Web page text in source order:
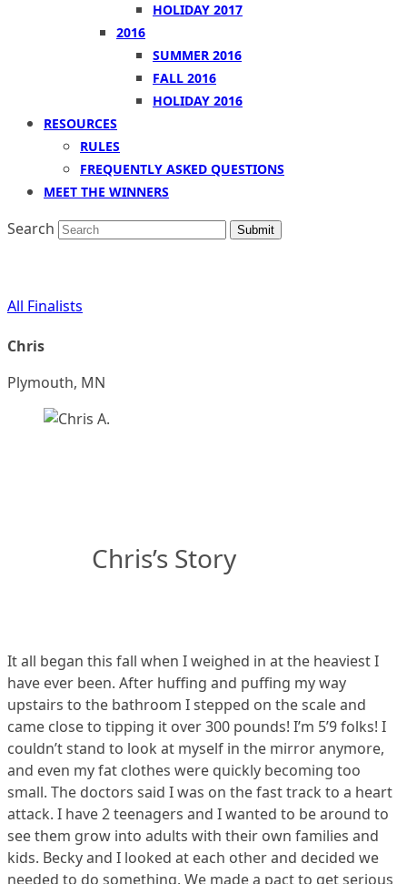
HOLIDAY 2017
2016
SUMMER 2016
FALL 2016
HOLIDAY 2016
RESOURCES
RULES
FREQUENTLY ASKED QUESTIONS
MEET THE WINNERS
Search Submit
All Finalists
Chris
Plymouth, MN
Chris’s Story
It all began this fall when I weighed in at the heaviest I
have ever been. After huffing and puffing my way
upstairs to the bathroom I stepped on the scale and
came close to tipping it over 300 pounds! I’m 5’9 folks! I
couldn’t stand to look at myself in the mirror anymore,
and even my fat clothes were quickly becoming too
small. The doctors said I was on the fast track to a heart
attack. I have 2 teenagers and I wanted to be around to
see them grow into adults with their own families and
kids. Becky and I looked at each other and decided we
needed to do something. We made a pact to get serious